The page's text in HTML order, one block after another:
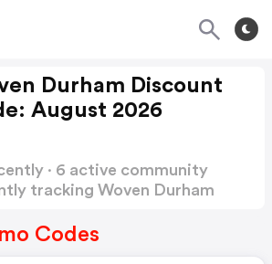
Durham Discount
August 2026
· 6 active community
tracking Woven Durham
Codes